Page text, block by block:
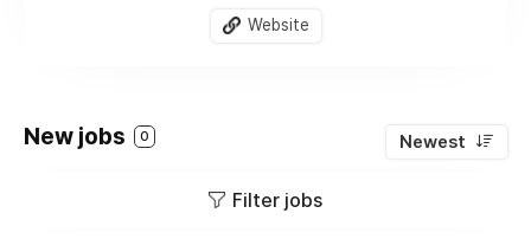
Website
New jobs 0 Newest
Filter jobs